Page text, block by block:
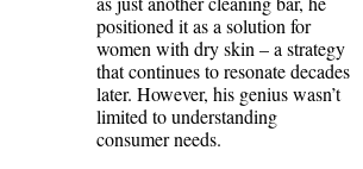
positioned it as a solution for
women with dry skin – a strategy
that continues to resonate decades
later. However, his genius wasn’t
limited to understanding
consumer needs.